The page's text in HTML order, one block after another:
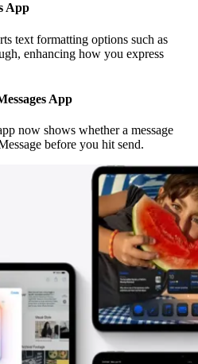
App
text formatting options such as
enhancing how you express
App
now shows whether a message
before you hit send.